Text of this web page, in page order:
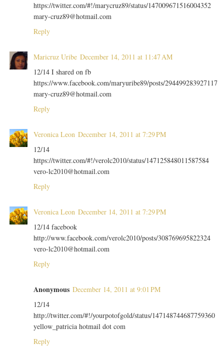
https://twitter.com/#!/marycruz89/status/147009671516004352
mary-cruz89@hotmail.com
Reply
Maricruz Uribe December 14, 2011 at 11:47 AM
12/14 I shared on fb
https://www.facebook.com/maryuribe89/posts/294499283927117
mary-cruz89@hotmail.com
Reply
Veronica Leon December 14, 2011 at 7:29 PM
12/14
https://twitter.com/#!/verolc2010/status/147125848011587584
vero-lc2010@hotmail.com
Reply
Veronica Leon December 14, 2011 at 7:29 PM
12/14 facebook
http://www.facebook.com/verolc2010/posts/308769695822324
vero-lc2010@hotmail.com
Reply
Anonymous December 14, 2011 at 9:01 PM
12/14
http://twitter.com/#!/yourpotofgold/status/147148744687759360
yellow_patricia hotmail dot com
Reply